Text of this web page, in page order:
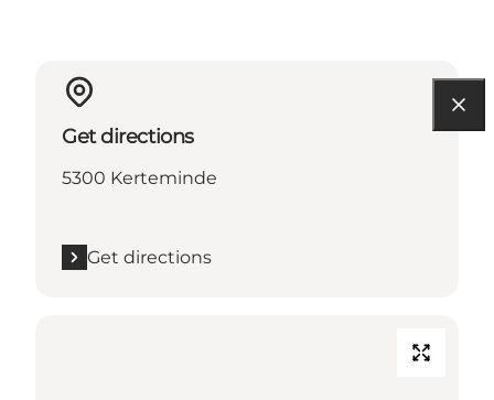
Get directions
5300 Kerteminde
Get directions